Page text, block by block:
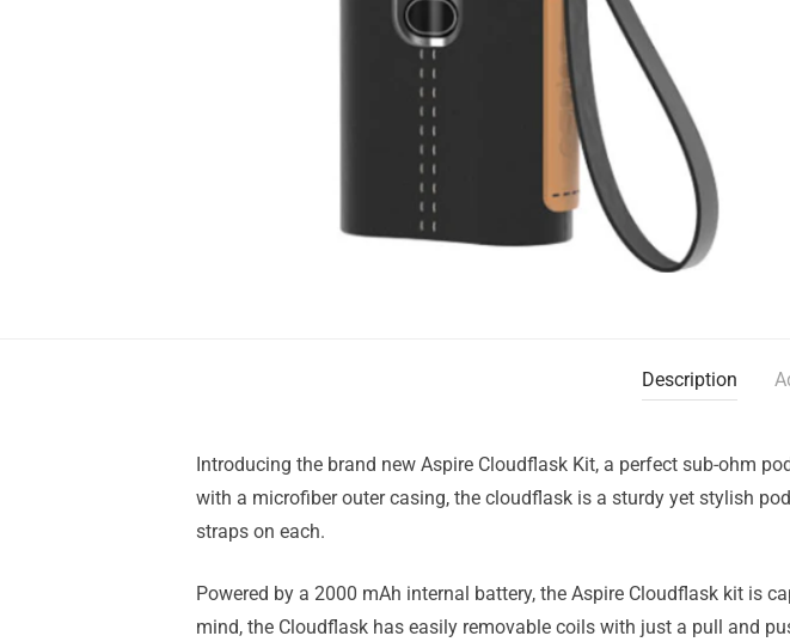
Description
Introducing the brand new Aspire Cloudflask Kit, a perfect sub-ohm
with a microfiber outer casing, the cloudflask is a sturdy yet stylish
straps on each.
Powered by a 2000 mAh internal battery, the Aspire Cloudflask kit is
mind, the Cloudflask has easily removable coils with just a pull and